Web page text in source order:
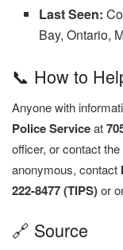
Last Seen:
Bay, Ontario,
📞 How to
Anyone with
Police Serviceat
officer, or contact the
anonymous, contact
222-8477 (TIPS)or
🔗 Source